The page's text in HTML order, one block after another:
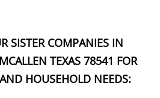
Removal Raymondville
SISTER COMPANIES IN
TEXAS 78541 FOR
HOUSEHOLD NEEDS: